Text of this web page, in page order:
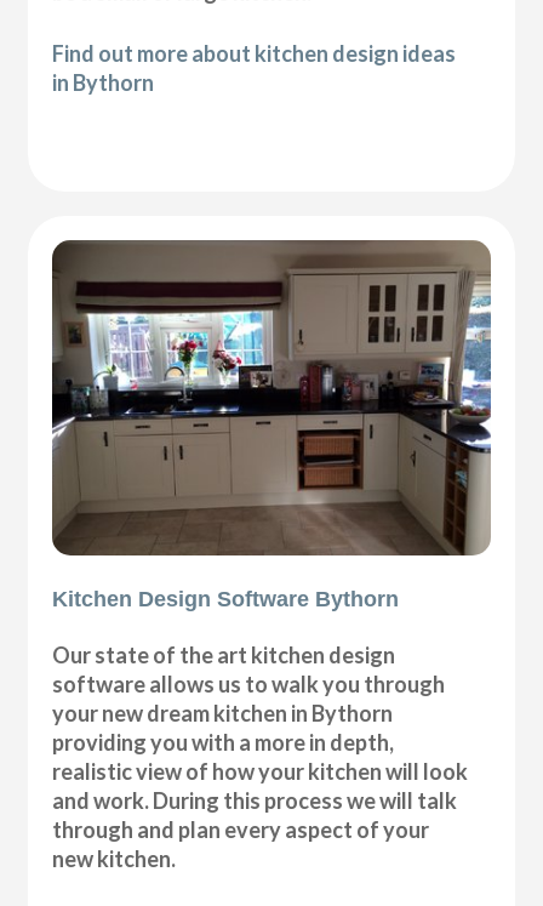
Find out more about kitchen design ideas
in Bythorn
Kitchen Design Software Bythorn
Our state of the art kitchen design
software allows us to walk you through
your new dream kitchen in Bythorn
providing you with a more in depth,
realistic view of how your kitchen will look
and work. During this process we will talk
through and plan every aspect of your
new kitchen.